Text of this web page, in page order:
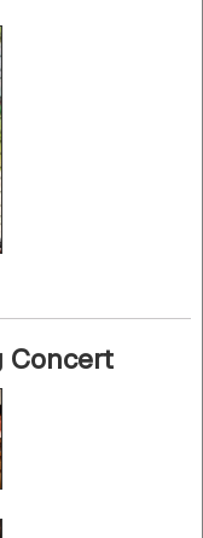
Concert